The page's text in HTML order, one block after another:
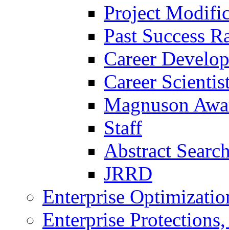
Project
Past Success
Career
Career
Magnuson
Staff
Abstract
JRRD
Enterprise
Enterprise